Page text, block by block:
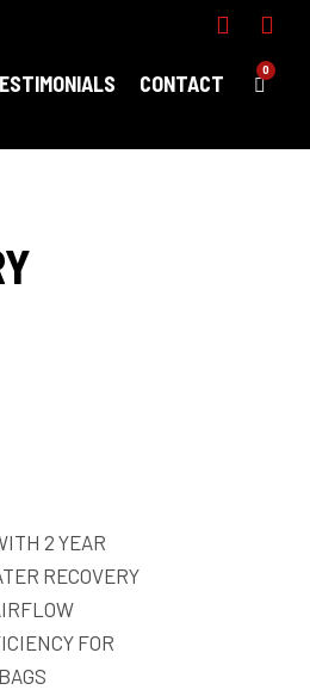
CONTACT
0
2 YEAR
RECOVERY
FOR